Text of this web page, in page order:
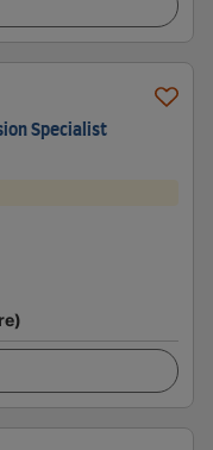
Specialist